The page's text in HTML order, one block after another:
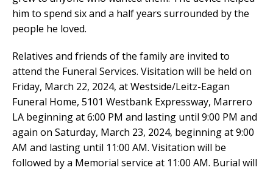
him to spend six and a half years surrounded by the
people he loved.
Relatives and friends of the family are invited to
attend the Funeral Services. Visitation will be held on
Friday, March 22, 2024, at Westside/Leitz-Eagan
Funeral Home, 5101 Westbank Expressway, Marrero
LA beginning at 6:00 PM and lasting until 9:00 PM and
again on Saturday, March 23, 2024, beginning at 9:00
AM and lasting until 11:00 AM. Visitation will be
followed by a Memorial service at 11:00 AM. Burial will